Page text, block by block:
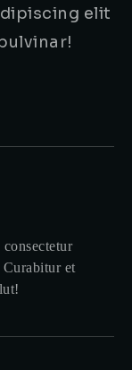
elit
et